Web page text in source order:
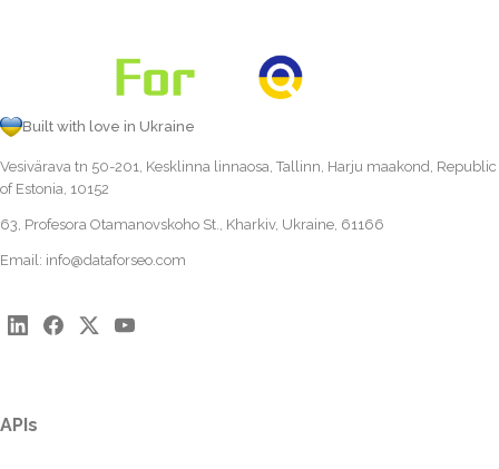
Built with love in Ukraine
Vesivärava tn 50-201, Kesklinna linnaosa, Tallinn, Harju maakond, Republic
of Estonia, 10152
63, Profesora Otamanovskoho St., Kharkiv, Ukraine, 61166
Email: info@dataforseo.com
APIs